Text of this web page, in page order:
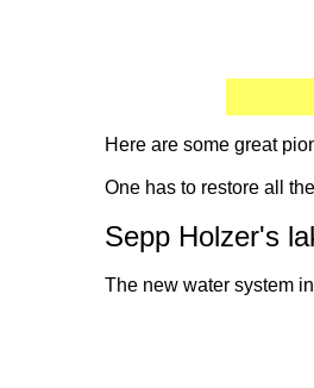
Here are some great
One has to restore all
Sepp Holzer's
The new water system